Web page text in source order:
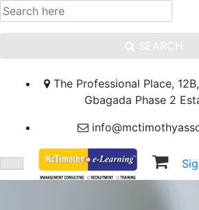
SEARCH
The Professional Place,
Gbagada Phase 2